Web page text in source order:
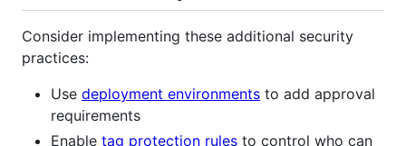
Consider implementing these additional security
practices:
Use deployment environments to add approval
requirements
Enable tag protection rules to control who can